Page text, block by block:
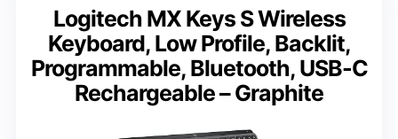
Logitech MX Keys S Wireless
Keyboard, Low Profile, Backlit,
Programmable, Bluetooth, USB-C
Rechargeable – Graphite